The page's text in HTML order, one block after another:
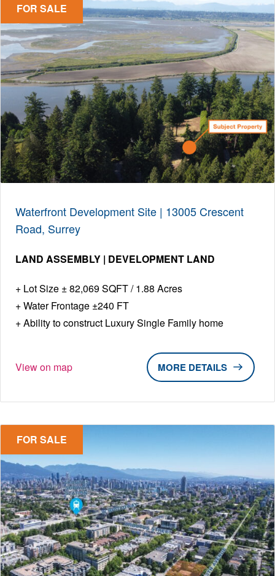
FOR SALE
Waterfront Development Site | 13005 Crescent
Road, Surrey
LAND ASSEMBLY | DEVELOPMENT LAND
Lot Size ± 82,069 SQFT / 1.88 Acres
Water Frontage ±240 FT
Ability to construct Luxury Single Family home
View on map DETAILS
FOR SALE